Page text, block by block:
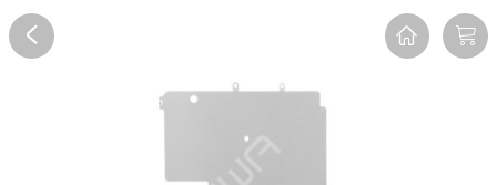
Reviews Description